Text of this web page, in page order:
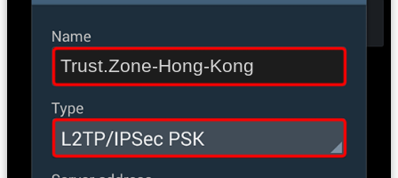
Trust.Zone-Hong-Kong